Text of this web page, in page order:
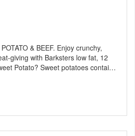
& BEEF. Enjoy crunchy,
giving with Barksters low fat, 12
Potato? Sweet potatoes contain
Sweet potatoes are also a
essential vitamins and minerals
C, and Potassium. Why Beef?
of protein. Beef adds the meat